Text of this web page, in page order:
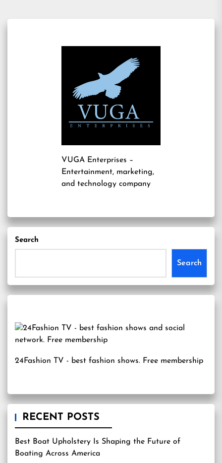
VUGA Enterprises –
Entertainment, marketing,
and technology company
Search
Search
24Fashion TV - best fashion shows. Free membership
RECENT POSTS
Best Boat Upholstery Is Shaping the Future of
Boating Across America